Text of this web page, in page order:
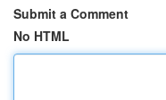
Submit a Comment
No HTML